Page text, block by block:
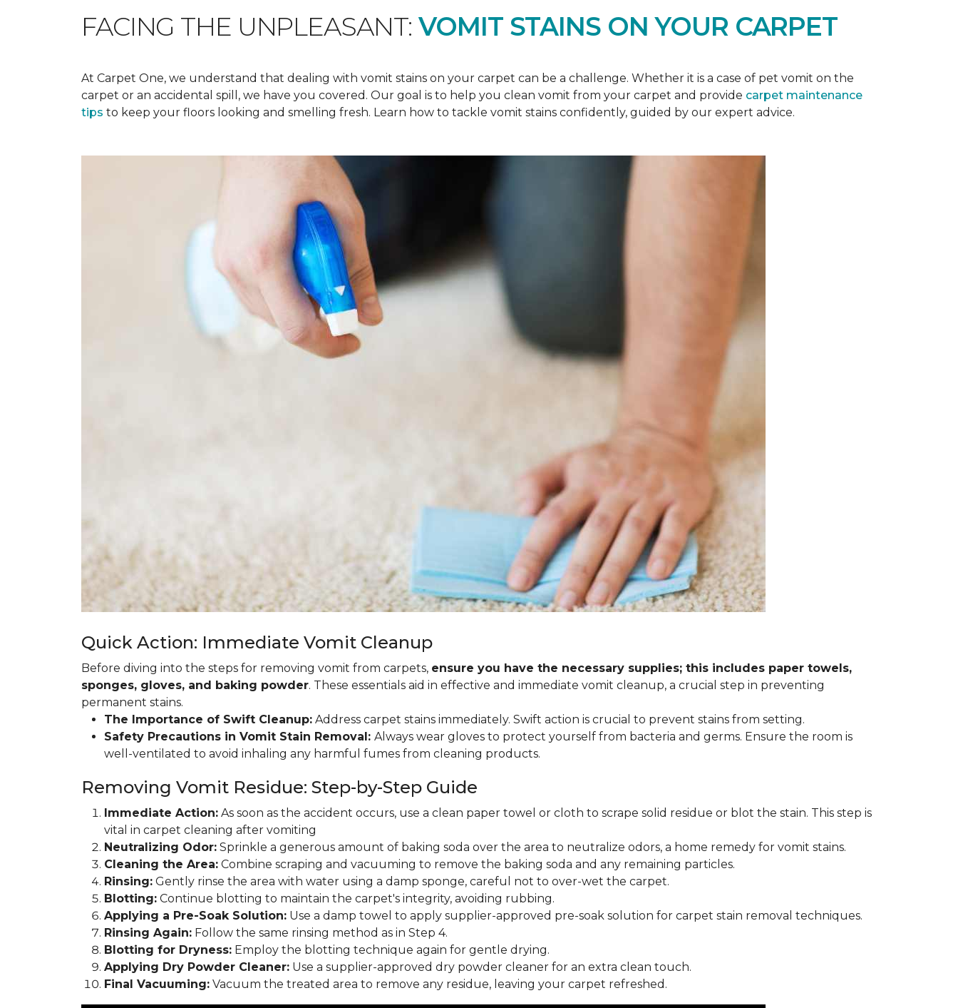
FACING THE UNPLEASANT: VOMIT STAINS ON YOUR CARPET
At Carpet One, we understand that dealing with vomit stains on your carpet can be a challenge. Whether it is a case of pet vomit on the
carpet or an accidental spill, we have you covered. Our goal is to help you clean vomit from your carpet and provide carpet maintenance
tips to keep your floors looking and smelling fresh. Learn how to tackle vomit stains confidently, guided by our expert advice.
Quick Action: Immediate Vomit Cleanup
Before diving into the steps for removing vomit from carpets, ensure you have the necessary supplies; this includes paper towels,
sponges, gloves, and baking powder. These essentials aid in effective and immediate vomit cleanup, a crucial step in preventing
permanent stains.
The Importance of Swift Cleanup: Address carpet stains immediately. Swift action is crucial to prevent stains from setting.
Safety Precautions in Vomit Stain Removal: Always wear gloves to protect yourself from bacteria and germs. Ensure the room is
well-ventilated to avoid inhaling any harmful fumes from cleaning products.
Removing Vomit Residue: Step-by-Step Guide
Immediate Action: As soon as the accident occurs, use a clean paper towel or cloth to scrape solid residue or blot the stain. This step is
vital in carpet cleaning after vomiting
Neutralizing Odor: Sprinkle a generous amount of baking soda over the area to neutralize odors, a home remedy for vomit stains.
Cleaning the Area: Combine scraping and vacuuming to remove the baking soda and any remaining particles.
Rinsing: Gently rinse the area with water using a damp sponge, careful not to over-wet the carpet.
Blotting: Continue blotting to maintain the carpet's integrity, avoiding rubbing.
Applying a Pre-Soak Solution: Use a damp towel to apply supplier-approved pre-soak solution for carpet stain removal techniques.
Rinsing Again: Follow the same rinsing method as in Step 4.
Blotting for Dryness: Employ the blotting technique again for gentle drying.
Applying Dry Powder Cleaner: Use a supplier-approved dry powder cleaner for an extra clean touch.
Final Vacuuming: Vacuum the treated area to remove any residue, leaving your carpet refreshed.